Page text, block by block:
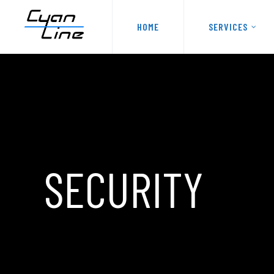
HOME SERVICES
SECURITY